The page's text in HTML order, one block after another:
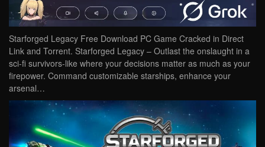
Starforged Legacy Free Download PC Game Cracked in Direct
Link and Torrent. Starforged Legacy – Outlast the onslaught in a
sci-fi survivors-like where your decisions matter as much as your
firepower. Command customizable starships, enhance your
arsenal…